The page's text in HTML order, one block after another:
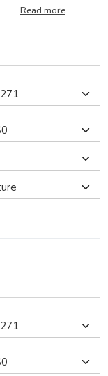
beaded motif
a perfect fit for
A perfect
of classic
Read more